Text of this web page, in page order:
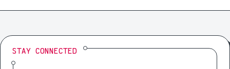
STAY CONNECTED